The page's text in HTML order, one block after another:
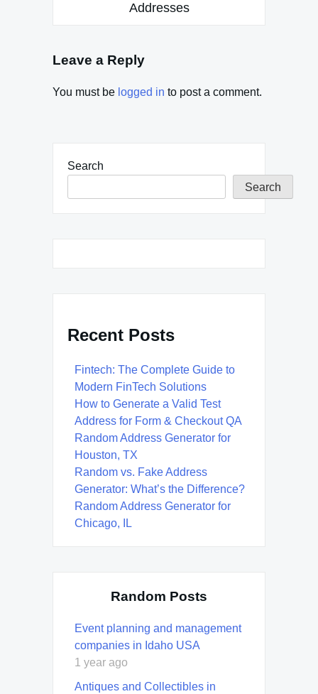
Addresses
Leave a Reply
You must be logged in to post a comment.
Search
Search
Recent Posts
Fintech: The Complete Guide to
Modern FinTech Solutions
How to Generate a Valid Test
Address for Form & Checkout QA
Random Address Generator for
Houston, TX
Random vs. Fake Address
Generator: What’s the Difference?
Random Address Generator for
Chicago, IL
Random Posts
Event planning and management
companies in Idaho USA
1 year ago
Antiques and Collectibles in